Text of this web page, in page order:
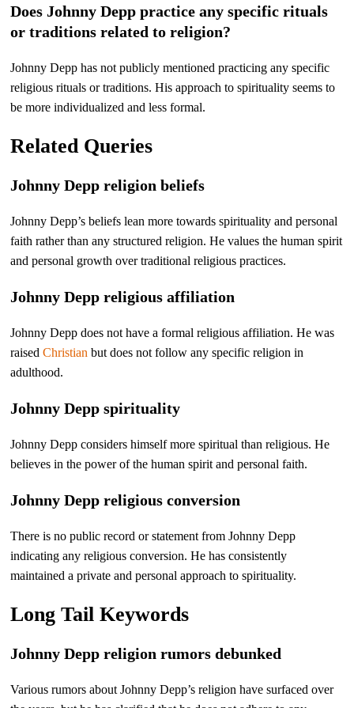
Does Johnny Depp practice any specific rituals
or traditions related to religion?
Johnny Depp has not publicly mentioned practicing any specific
religious rituals or traditions. His approach to spirituality seems to
be more individualized and less formal.
Related Queries
Johnny Depp religion beliefs
Johnny Depp’s beliefs lean more towards spirituality and personal
faith rather than any structured religion. He values the human spirit
and personal growth over traditional religious practices.
Johnny Depp religious affiliation
Johnny Depp does not have a formal religious affiliation. He was
raisedChristian but does not follow any specific religion in
adulthood.
Johnny Depp spirituality
Johnny Depp considers himself more spiritual than religious. He
believes in the power of the human spirit and personal faith.
Johnny Depp religious conversion
There is no public record or statement from Johnny Depp
indicating any religious conversion. He has consistently
maintained a private and personal approach to spirituality.
Long Tail Keywords
Johnny Depp religion rumors debunked
Various rumors about Johnny Depp’s religion have surfaced over